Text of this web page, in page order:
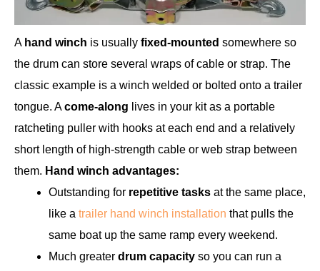
A hand winch is usually fixed-mounted somewhere so
the drum can store several wraps of cable or strap. The
classic example is a winch welded or bolted onto a trailer
tongue. Acome-along lives in your kit as a portable
ratcheting puller with hooks at each end and a relatively
short length of high-strength cable or web strap between
them. Hand winch advantages:
Outstanding for repetitive tasks at the same place,
like a trailer hand winch installation that pulls the
same boat up the same ramp every weekend.
Much greater drum capacity so you can run a